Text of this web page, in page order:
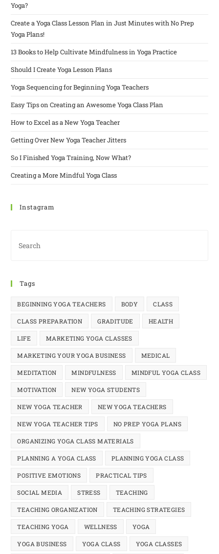
Yoga?
Create a Yoga Class Lesson Plan in Just Minutes with No Prep
Yoga Plans!
13 Books to Help Cultivate Mindfulness in Yoga Practice
Should I Create Yoga Lesson Plans
Yoga Sequencing for Beginning Yoga Teachers
Easy Tips on Creating an Awesome Yoga Class Plan
How to Excel as a New Yoga Teacher
Getting Over New Yoga Teacher Jitters
So I Finished Yoga Training, Now What?
Creating a More Mindful Yoga Class
Instagram
Tags
BEGINNING YOGA TEACHERS BODY CLASS
CLASS PREPARATION GRADITUDE HEALTH
LIFE MARKETING YOGA CLASSES
MARKETING YOUR YOGA BUSINESS MEDICAL
MEDITATION MINDFULNESS MINDFUL YOGA CLASS
MOTIVATION NEW YOGA STUDENTS
NEW YOGA TEACHER NEW YOGA TEACHERS
NEW YOGA TEACHER TIPS NO PREP YOGA PLANS
ORGANIZING YOGA CLASS MATERIALS
PLANNING A YOGA CLASS PLANNING YOGA CLASS
POSITIVE EMOTIONS PRACTICAL TIPS
SOCIAL MEDIA STRESS TEACHING
TEACHING ORGANIZATION TEACHING STRATEGIES
TEACHING YOGA WELLNESS YOGA
YOGA BUSINESS YOGA CLASS YOGA CLASSES